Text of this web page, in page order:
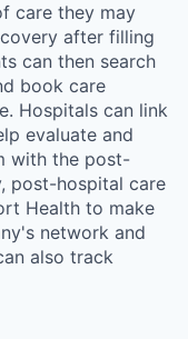
care they may
after filling
can then search
book care
Hospitals can link
evaluate and
with the post-
post-hospital care
Health to make
network and
also track